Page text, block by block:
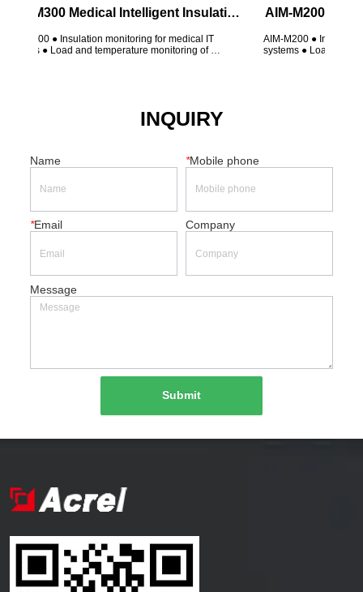
Intelligent Insulation
Monitor
monitoring for medical IT
temperature monitoring of
AIM-M200 Medical
Monitor
AIM-M200 ● Insulation monitoring for
systems ● Load and temperature
INQUIRY
Name *Mobile phone
*Email Company
Message
Submit